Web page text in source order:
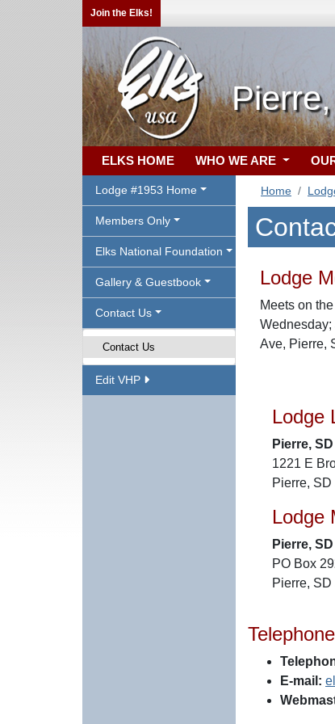
Join the Elks!
ELKS HOME WHO WE ARE
Lodge #1953 Home
Members Only
Elks National Foundation
Gallery & Guestbook
Contact Us
Contact Us
Edit VHP
Home
Lodge
Meets on
Wednesday;
Ave, Pierre,
Lodge
Pierre,
1221 E
Pierre,
Lodge
Pierre,
PO Box
Pierre,
E-mail: